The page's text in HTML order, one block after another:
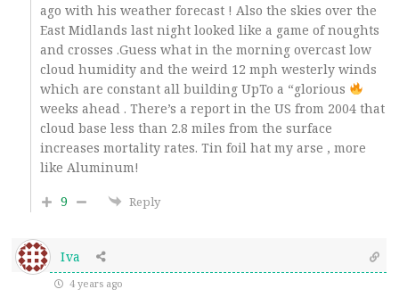
ago with his weather forecast ! Also the skies over the
East Midlands last night looked like a game of noughts
and crosses .Guess what in the morning overcast low
cloud humidity and the weird 12 mph westerly winds
which are constant all building UpTo a “glorious
weeks ahead . There’s a report in the US from 2004 that
cloud base less than 2.8 miles from the surface
increases mortality rates. Tin foil hat my arse , more
like Aluminum!
9
Reply
Iva
4 years ago